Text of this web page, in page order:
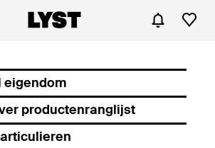
eigendom
productenranglijst